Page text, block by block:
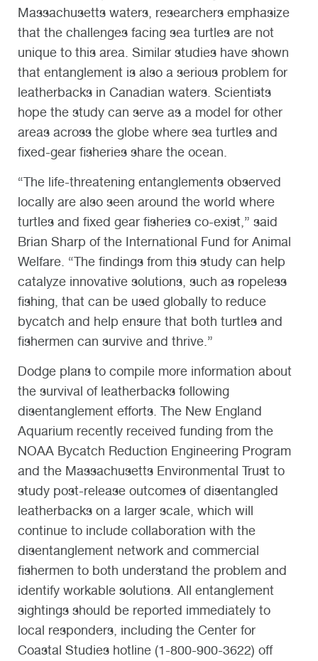
Massachusetts waters, researchers emphasize
that the challenges facing sea turtles are not
unique to this area. Similar studies have shown
that entanglement is also a serious problem for
leatherbacks in Canadian waters. Scientists
hope the study can serve as a model for other
areas across the globe where sea turtles and
fixed-gear fisheries share the ocean.
“The life-threatening entanglements observed
locally are also seen around the world where
turtles and fixed gear fisheries co-exist,” said
Brian Sharp of the International Fund for Animal
Welfare. “The findings from this study can help
catalyze innovative solutions, such as ropeless
fishing, that can be used globally to reduce
bycatch and help ensure that both turtles and
fishermen can survive and thrive.”
Dodge plans to compile more information about
the survival of leatherbacks following
disentanglement efforts. The New England
Aquarium recently received funding from the
NOAA Bycatch Reduction Engineering Program
and the Massachusetts Environmental Trust to
study post-release outcomes of disentangled
leatherbacks on a larger scale, which will
continue to include collaboration with the
disentanglement network and commercial
fishermen to both understand the problem and
identify workable solutions. All entanglement
sightings should be reported immediately to
local responders, including the Center for
Coastal Studies hotline (1-800-900-3622) off